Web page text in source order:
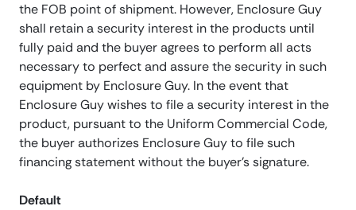
the FOB point of shipment. However, Enclosure Guy
shall retain a security interest in the products until
fully paid and the buyer agrees to perform all acts
necessary to perfect and assure the security in such
equipment by Enclosure Guy. In the event that
Enclosure Guy wishes to file a security interest in the
product, pursuant to the Uniform Commercial Code,
the buyer authorizes Enclosure Guy to file such
financing statement without the buyer’s signature.
Default